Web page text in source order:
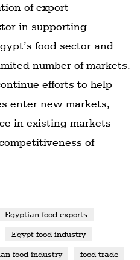
of export
in supporting
food sector and
number of markets.
efforts to help
enter new markets,
in existing markets
of
Egyptian food exports
Egypt food industry
food industry food trade